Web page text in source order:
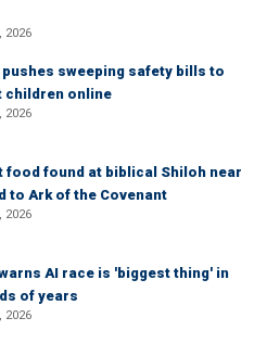
2026
pushes sweeping safety bills to
children online
2026
food found at biblical Shiloh near
to Ark of the Covenant
2026
AI race is 'biggest thing' in
of years
2026